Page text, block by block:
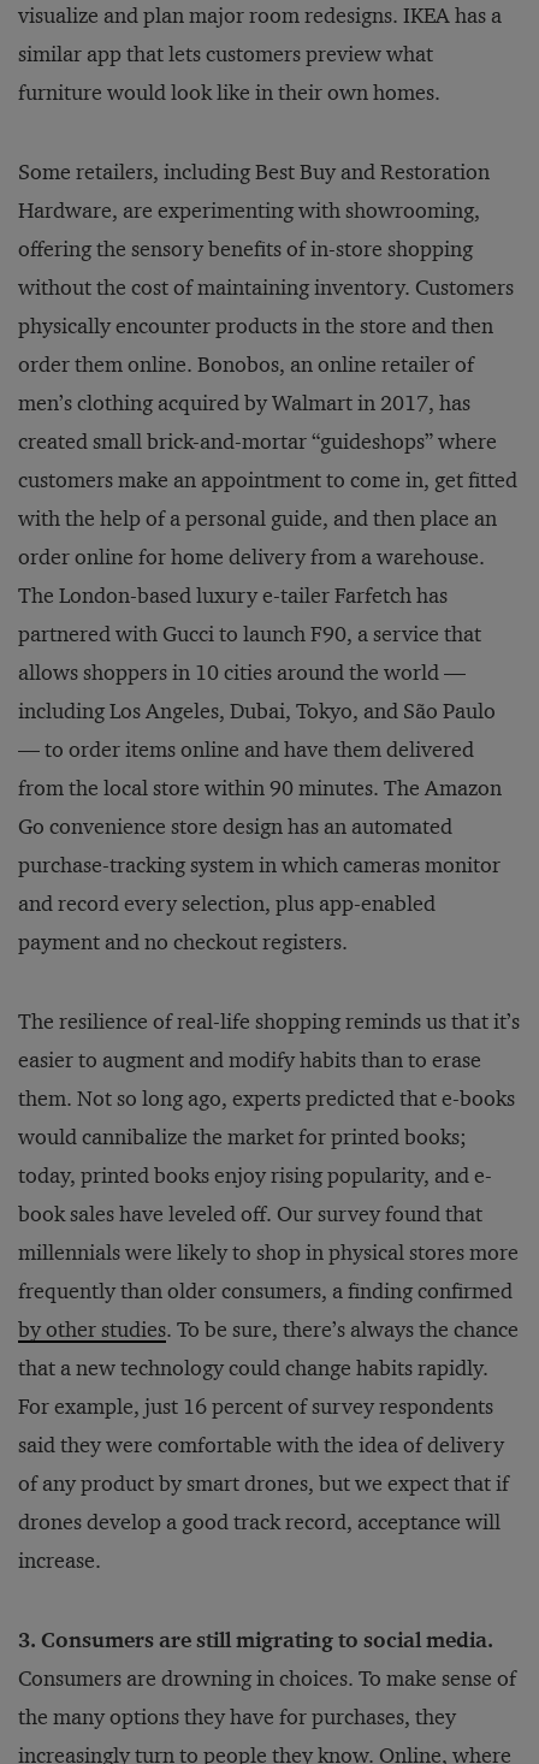
visualize and plan major room redesigns. IKEA has a
similar app that lets customers preview what
furniture would look like in their own homes.
Some retailers, including Best Buy and Restoration
Hardware, are experimenting with showrooming,
offering the sensory benefits of in-store shopping
without the cost of maintaining inventory. Customers
physically encounter products in the store and then
order them online. Bonobos, an online retailer of
men’s clothing acquired by Walmart in 2017, has
created small brick-and-mortar “guideshops” where
customers make an appointment to come in, get fitted
with the help of a personal guide, and then place an
order online for home delivery from a warehouse.
The London-based luxury e-tailer Farfetch has
partnered with Gucci to launch F90, a service that
allows shoppers in 10 cities around the world —
including Los Angeles, Dubai, Tokyo, and São Paulo
— to order items online and have them delivered
from the local store within 90 minutes. The Amazon
Go convenience store design has an automated
purchase-tracking system in which cameras monitor
and record every selection, plus app-enabled
payment and no checkout registers.
The resilience of real-life shopping reminds us that it’s
easier to augment and modify habits than to erase
them. Not so long ago, experts predicted that e-books
would cannibalize the market for printed books;
today, printed books enjoy rising popularity, and e-
book sales have leveled off. Our survey found that
millennials were likely to shop in physical stores more
frequently than older consumers, a finding confirmed
by other studies. To be sure, there’s always the chance
that a new technology could change habits rapidly.
For example, just 16 percent of survey respondents
said they were comfortable with the idea of delivery
of any product by smart drones, but we expect that if
drones develop a good track record, acceptance will
increase.
3. Consumers are still migrating to social media.
Consumers are drowning in choices. To make sense of
the many options they have for purchases, they
increasingly turn to people they know. Online, where